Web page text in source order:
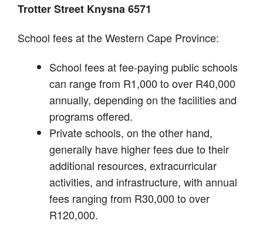
Trotter Street Knysna 6571
School fees at the Western Cape Province:
School fees at fee-paying public schools
can range from R1,000 to over R40,000
annually, depending on the facilities and
programs offered.
Private schools, on the other hand,
generally have higher fees due to their
additional resources, extracurricular
activities, and infrastructure, with annual
fees ranging from R30,000 to over
R120,000.